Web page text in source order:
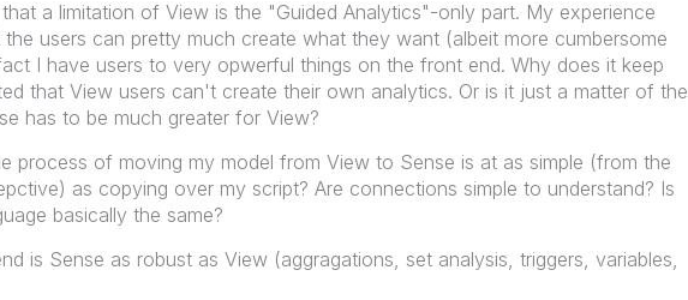
that a limitation of View is the "Guided Analytics"-only part. My experience
users can pretty much create what they want (albeit more cumbersome
I have users to very opwerful things on the front end. Why does it keep
that View users can't create their own analytics. Or is it just a matter of the
has to be much greater for View?
process of moving my model from View to Sense is at as simple (from the
as copying over my script? Are connections simple to understand? Is
basically the same?
is Sense as robust as View (aggragations, set analysis, triggers, variables,